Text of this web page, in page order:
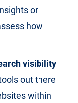
or
how
visibility
out there
within